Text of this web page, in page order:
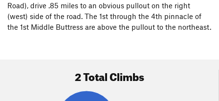
Road), drive .85 miles to an obvious pullout on the right
(west) side of the road. The 1st through the 4th pinnacle of
the 1st Middle Buttress are above the pullout to the northeast.
2 Total Climbs